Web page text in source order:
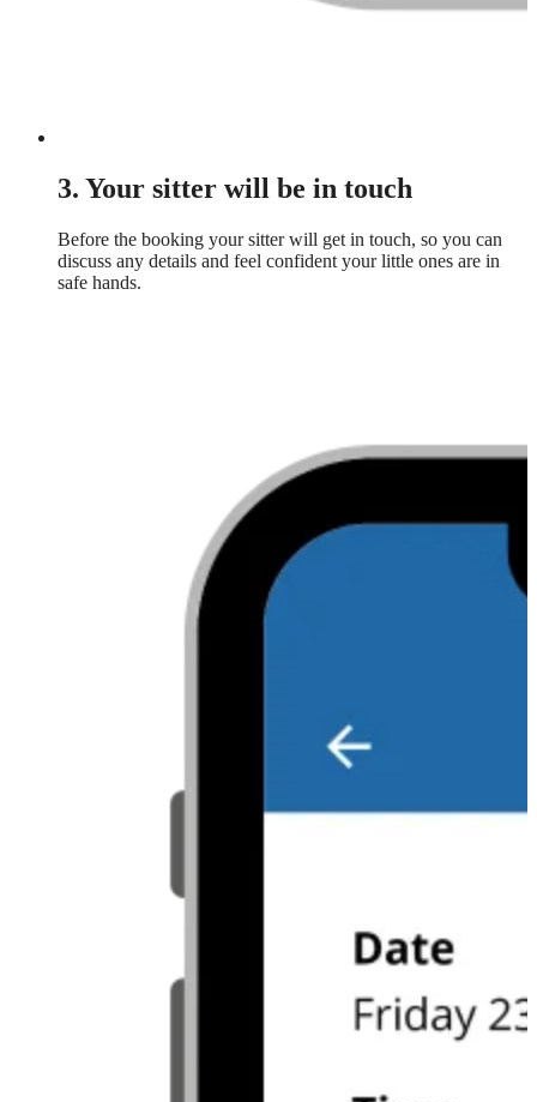
3. Your sitter will be in touch
Before the booking your sitter will get in touch, so you can
discuss any details and feel confident your little ones are in
safe hands.